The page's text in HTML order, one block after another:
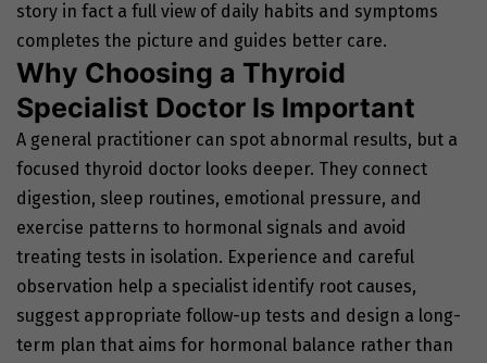
story in fact a full view of daily habits and symptoms
completes the picture and guides better care.
Why Choosing a Thyroid
Specialist Doctor Is Important
A general practitioner can spot abnormal results, but a
focused thyroid doctor looks deeper. They connect
digestion, sleep routines, emotional pressure, and
exercise patterns to hormonal signals and avoid
treating tests in isolation. Experience and careful
observation help a specialist identify root causes,
suggest appropriate follow-up tests and design a long-
term plan that aims for hormonal balance rather than